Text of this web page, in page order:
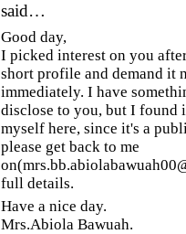
said…
Good day,
I picked interest on you
short profile and demand it
immediately. I have
disclose to you, but I
myself here, since it's a
please get back to me
full details.
Have a nice day.
Mrs.Abiola Bawuah.